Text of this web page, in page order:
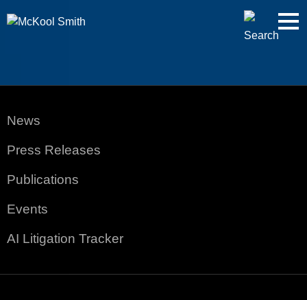
Main Content
News
Press Releases
Publications
Events
AI Litigation Tracker
Jump to Page